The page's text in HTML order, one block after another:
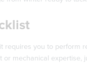
requires you to perform
mechanical